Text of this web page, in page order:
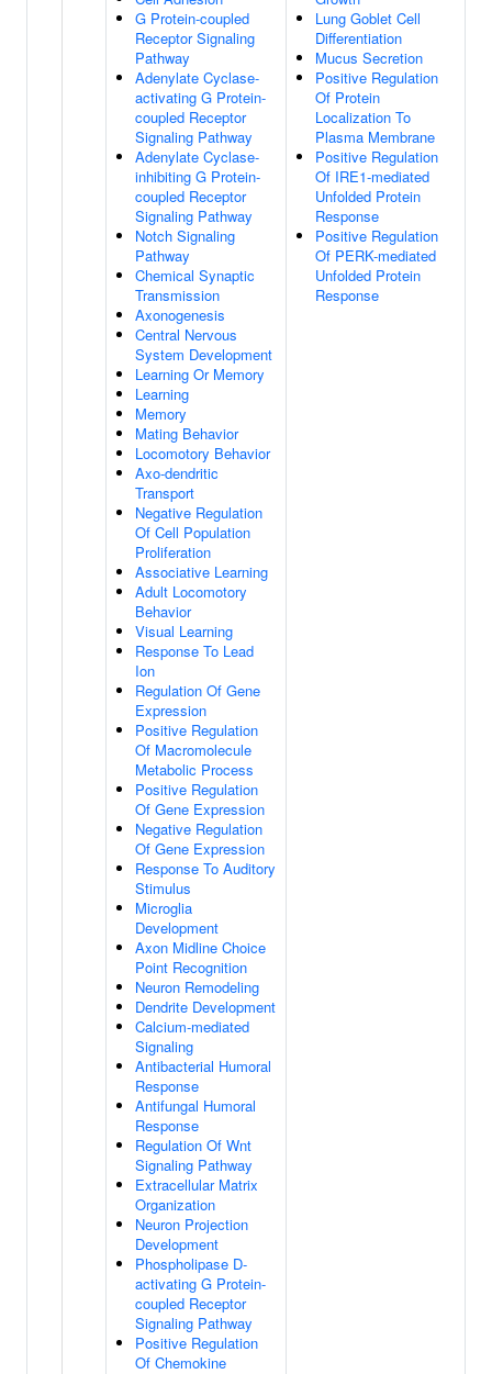
G Protein-coupled
Receptor Signaling
Pathway
Adenylate Cyclase-
activating G Protein-
coupled Receptor
Signaling Pathway
Adenylate Cyclase-
inhibiting G Protein-
coupled Receptor
Signaling Pathway
Notch Signaling
Pathway
Chemical Synaptic
Transmission
Axonogenesis
Central Nervous
System Development
Learning Or Memory
Learning
Memory
Mating Behavior
Locomotory Behavior
Axo-dendritic
Transport
Negative Regulation
Of Cell Population
Proliferation
Associative Learning
Adult Locomotory
Behavior
Visual Learning
Response To Lead
Ion
Regulation Of Gene
Expression
Positive Regulation
Of Macromolecule
Metabolic Process
Positive Regulation
Of Gene Expression
Negative Regulation
Of Gene Expression
Response To Auditory
Stimulus
Microglia
Development
Axon Midline Choice
Point Recognition
Neuron Remodeling
Dendrite Development
Calcium-mediated
Signaling
Antibacterial Humoral
Response
Antifungal Humoral
Response
Regulation Of Wnt
Signaling Pathway
Extracellular Matrix
Organization
Neuron Projection
Development
Phospholipase D-
activating G Protein-
coupled Receptor
Signaling Pathway
Positive Regulation
Of Chemokine
Lung Goblet Cell
Differentiation
Mucus Secretion
Positive Regulation
Of Protein
Localization To
Plasma Membrane
Positive Regulation
Of IRE1-mediated
Unfolded Protein
Response
Positive Regulation
Of PERK-mediated
Unfolded Protein
Response